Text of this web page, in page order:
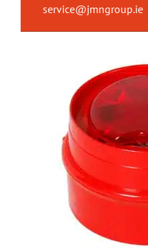
service@jmngroup.ie